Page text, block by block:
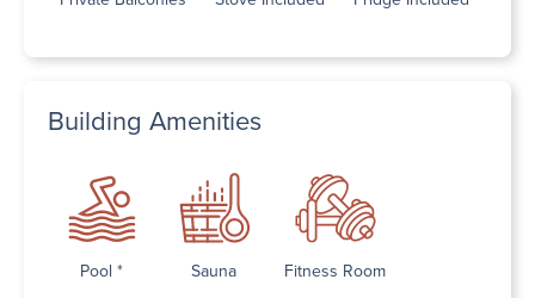
Building Amenities
Pool * Sauna Fitness Room